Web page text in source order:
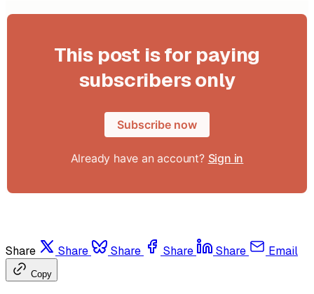
This post is for paying
subscribers only
Subscribe now
Already have an account? Sign in
Share Share Share Share Share Email
Copy